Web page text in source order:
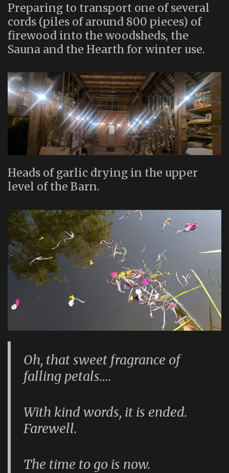
Preparing to transport one of several
cords (piles of around 800 pieces) of
firewood into the woodsheds, the
Sauna and the Hearth for winter use.
Heads of garlic drying in the upper
level of the Barn.
Oh, that sweet fragrance of
falling petals….
With kind words, it is ended.
Farewell.
The time to go is now.